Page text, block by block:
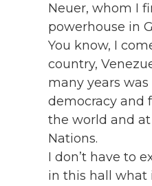
Neuer, whom I
powerhouse in
You know, I
country,
many years
democracy and
the world and
Nations.
I don’t have to
in this hall what